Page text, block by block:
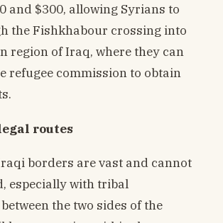
and $300, allowing Syrians to
the Fishkhabour crossing into
region of Iraq, where they can
refugee commission to obtain
routes
borders are vast and cannot
especially with tribal
the two sides of the